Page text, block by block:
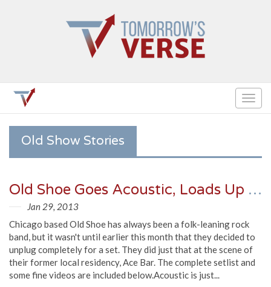
Old Show Stories
Old Shoe Goes Acoustic, Loads Up Plate For Spring & Summer (Setlist, Video)
Jan 29, 2013
Chicago based Old Shoe has always been a folk-leaning rock
band, but it wasn't until earlier this month that they decided to
unplug completely for a set. They did just that at the scene of
their former local residency, Ace Bar. The complete setlist and
some fine videos are included below.Acoustic is just...